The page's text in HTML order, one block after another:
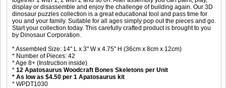
display or disassemble and enjoy the challenge of building again. Our 3D
dinosaur puzzles collection is a great educational tool and pass time for
you and your family. Suitable for all ages simply pop out the pieces and go.
Start your collection today. This carefully crafted product is brought to you
by Dinosaur Corporation.
* Assembled Size: 14" L x 3" W x 4.75" H (36cm x 8cm x 12cm)
* Number of Pieces: 42
* Age 8+ (Instruction inside)
* 12 Apatosaurus Woodcraft Bones Skeletons per Unit
* As low as $4.50 per 1 Apatosaurus kit
* WPDT1030